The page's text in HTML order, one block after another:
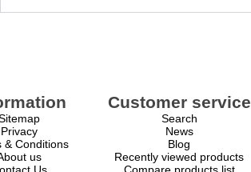
Privacy
& Conditions
us
Customer service
Search
News
Blog
Recently viewed products